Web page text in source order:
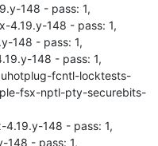
148 - pass: 1,
4.19.y-148 - pass: 1,
148 - pass: 1,
148 - pass: 1,
fcntl-locktests-
fsx-nptl-pty-securebits-
148 - pass: 1,
- pass: 1,